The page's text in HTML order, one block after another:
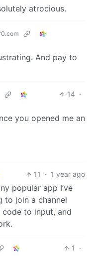
atrocious.
And pay to
14 ·
you opened me an
11 · 1 year ago
popular app I’ve
to join a channel
to input, and
1
·